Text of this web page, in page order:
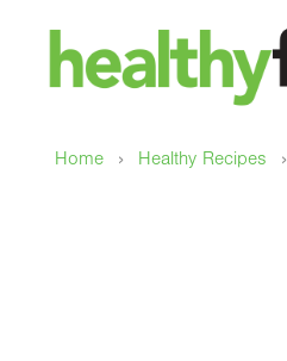
Home › Healthy Recipes ›